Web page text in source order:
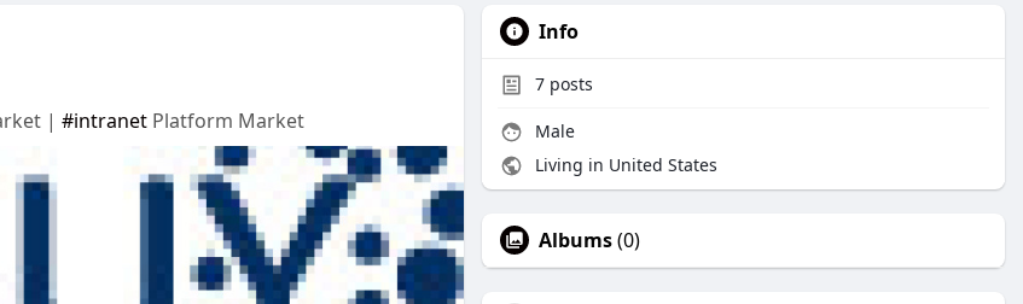
| #intranet Platform Market
Info
7 posts
Male
Living in United States
Albums(0)